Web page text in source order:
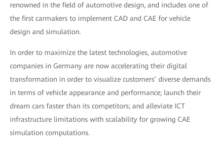
renowned in the field of automotive design, and includes one of
the first carmakers to implement CAD and CAE for vehicle
design and simulation.
In order to maximize the latest technologies, automotive
companies in Germany are now accelerating their digital
transformation in order to visualize customers’ diverse demands
in terms of vehicle appearance and performance; launch their
dream cars faster than its competitors; and alleviate ICT
infrastructure limitations with scalability for growing CAE
simulation computations.